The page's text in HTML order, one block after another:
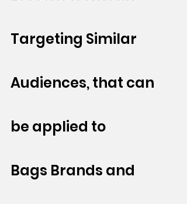
Targeting Similar
Audiences, that can
be applied to
Bags Brands and